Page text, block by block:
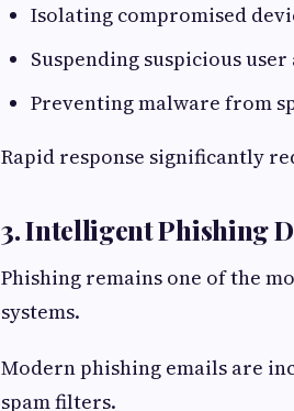
Isolating compromised
Suspending suspicious user
Preventing malware from
Rapid response significantly
3. Intelligent Phishing
Phishing remains one of the
systems.
Modern phishing emails are
spam filters.